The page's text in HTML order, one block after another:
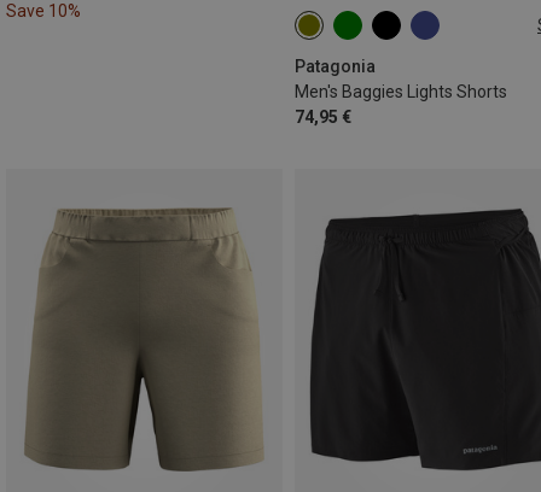
Save 10%
Patagonia
Men's Baggies Lights Shorts
74,95 €
S M L XL